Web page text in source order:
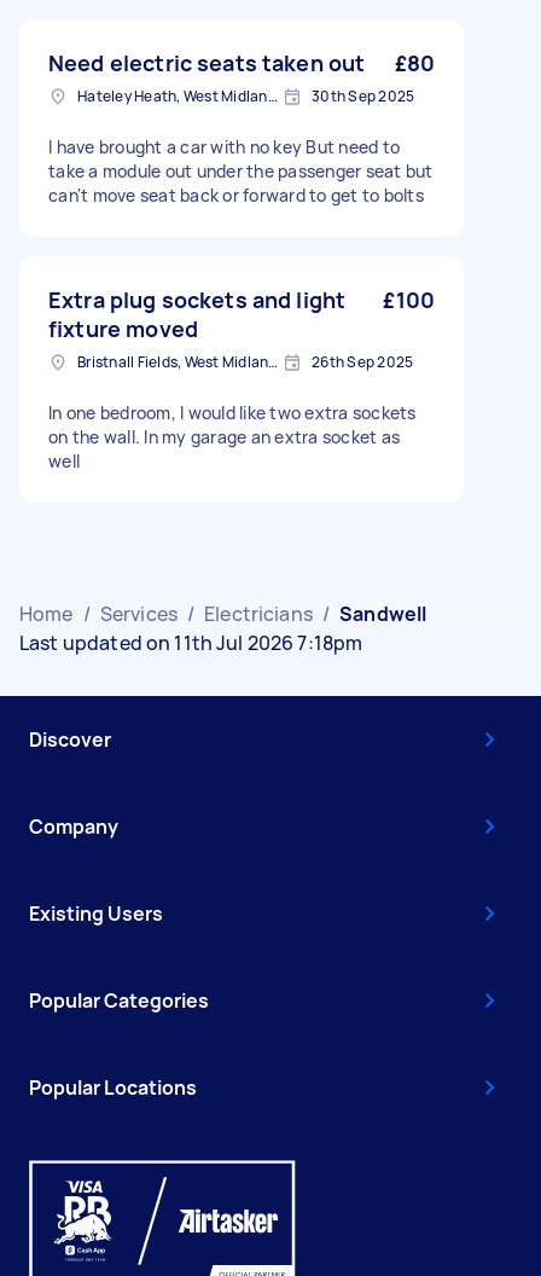
Need electric seats taken out £80
Hateley Heath, West Midlands 30th Sep 2025
I have brought a car with no key But need to
take a module out under the passenger seat but
can't move seat back or forward to get to bolts
Extra plug sockets and light
fixture moved
£100
Bristnall Fields, West Midlands 26th Sep 2025
In one bedroom, I would like two extra sockets
on the wall. In my garage an extra socket as
well
Home / Services / Electricians / Sandwell
Last updated on 11th Jul 2026 7:18pm
Discover
Company
Existing Users
Popular Categories
Popular Locations